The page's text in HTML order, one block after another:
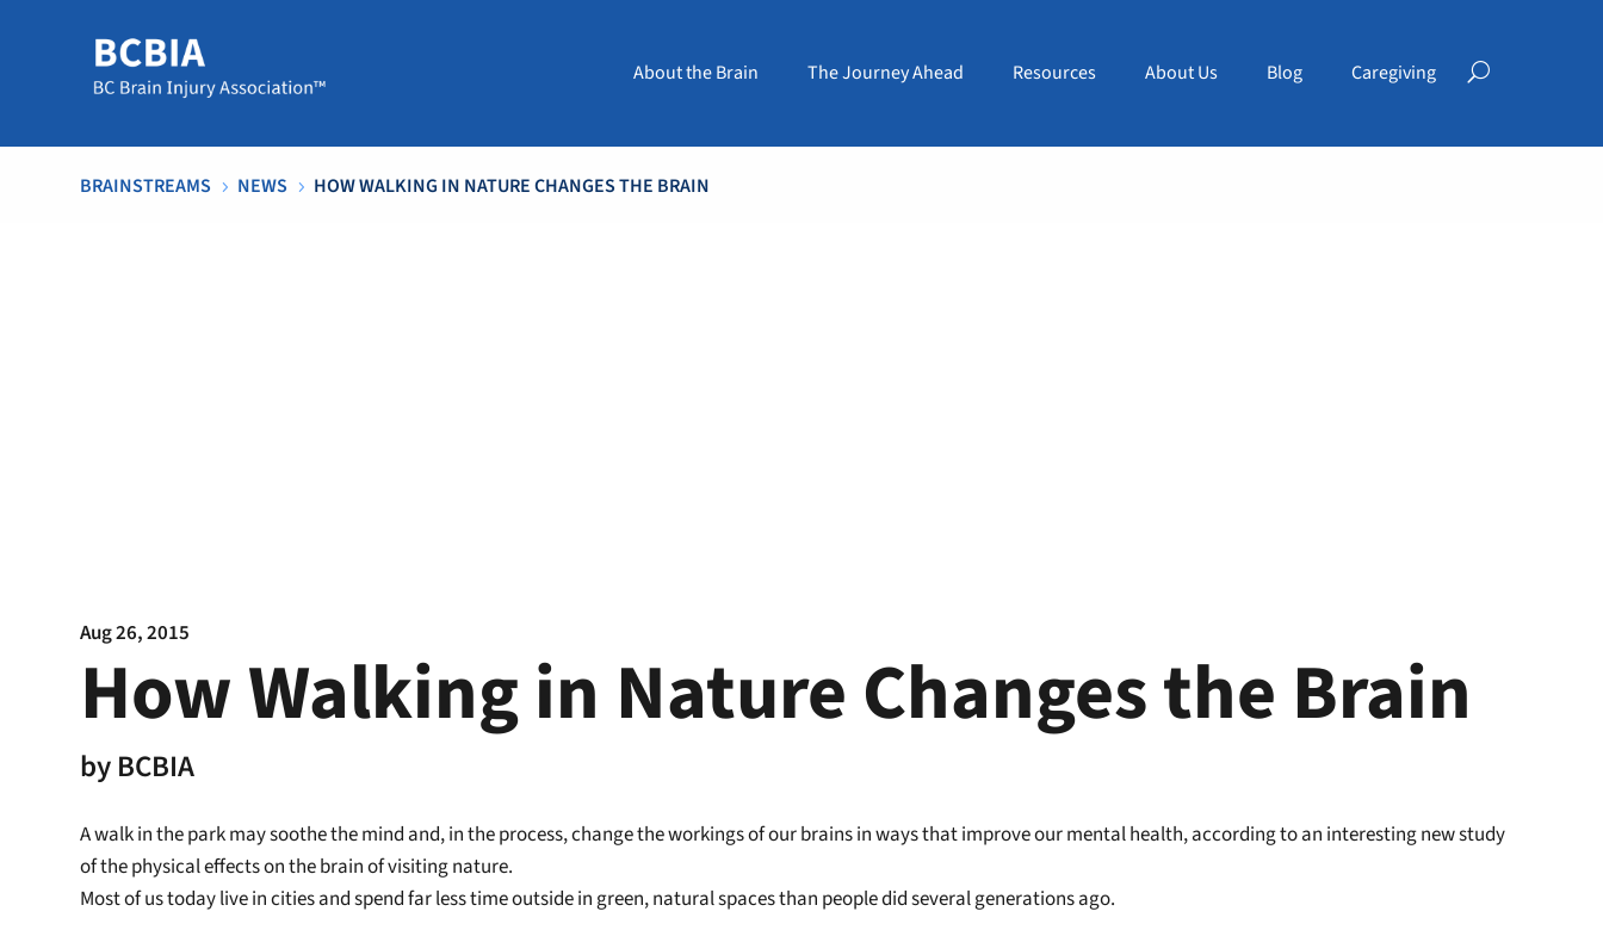
About the Brain The Journey Ahead Resources About Us Blog Caregiving
BRAINSTREAMS 5 NEWS 5 HOW WALKING IN NATURE CHANGES THE BRAIN
Aug 26, 2015
How Walking in Nature Changes the Brain
byBCBIA
A walk in the park may soothe the mind and, in the process, change the workings of our brains in ways that improve our mental health, according to an interesting new study
of the physical effects on the brain of visiting nature.
Most of us today live in cities and spend far less time outside in green, natural spaces than people did several generations ago.